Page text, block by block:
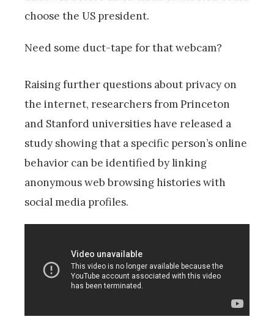
choose the US president.
Need some duct-tape for that webcam?
Raising further questions about privacy on
the internet, researchers from Princeton
and Stanford universities have released a
study showing that a specific person’s online
behavior can be identified by linking
anonymous web browsing histories with
social media profiles.